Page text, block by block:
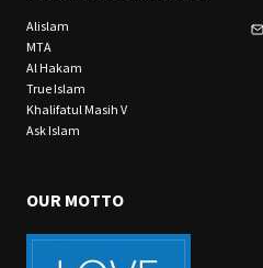
Alislam
MTA
Al Hakam
True Islam
Khalifatul Masih V
Ask Islam
OUR MOTTO